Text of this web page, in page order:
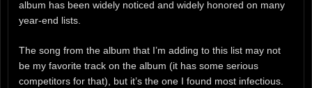
album has been widely noticed and widely honored on many
year-end lists.
The song from the album that I’m adding to this list may not
be my favorite track on the album (it has some serious
competitors for that), but it’s the one I found most infectious.